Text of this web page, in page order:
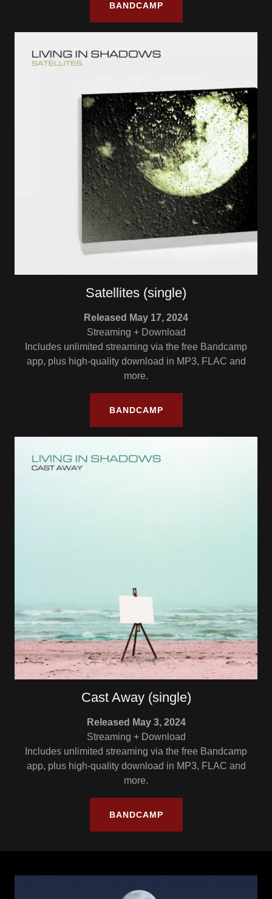
BANDCAMP
Satellites (single)
Released May 17, 2024
Streaming + Download
Includes unlimited streaming via the free Bandcamp
app, plus high-quality download in MP3, FLAC and
more.
BANDCAMP
Cast Away (single)
Released May 3, 2024
Streaming + Download
Includes unlimited streaming via the free Bandcamp
app, plus high-quality download in MP3, FLAC and
more.
BANDCAMP